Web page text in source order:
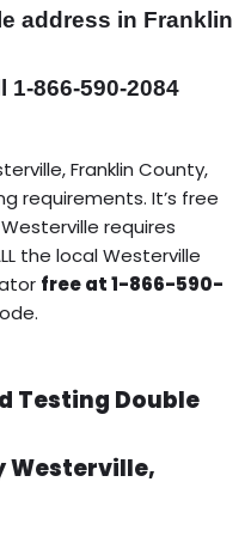
address in Franklin
866-590-2084
Franklin County,
requirements. It’s free
requires
the local Westerville
free at 1-866-590-
Testing Double
Westerville,